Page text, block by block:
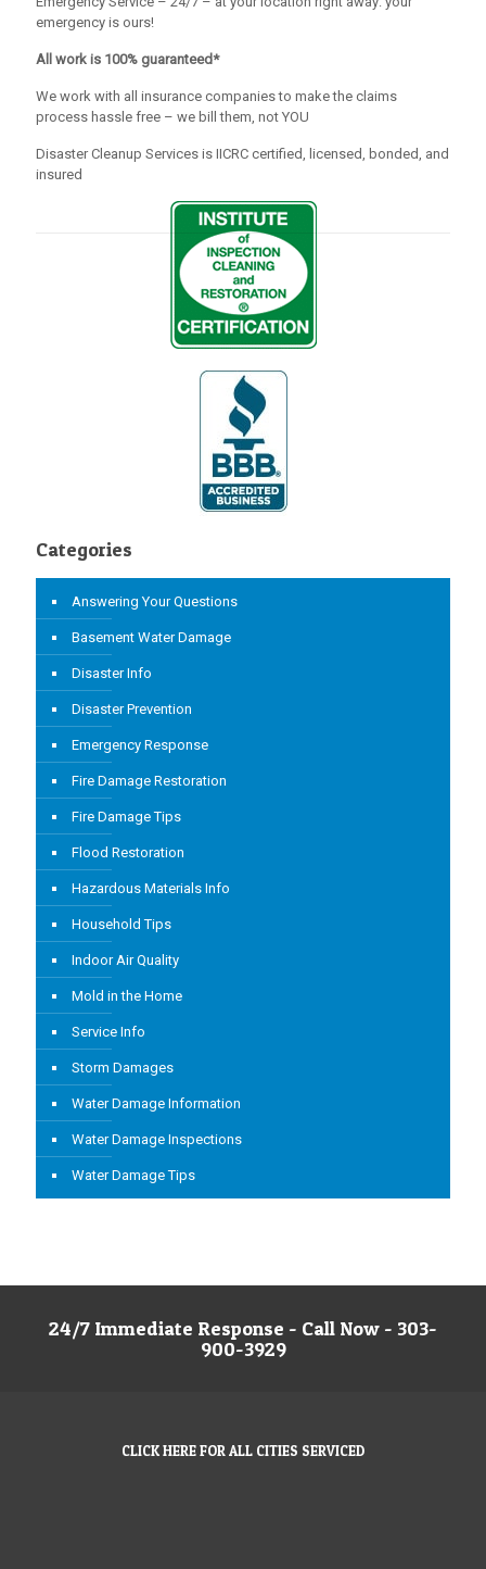
emergency is ours!
All work is 100% guaranteed*
We work with all insurance companies to make the claims
process hassle free – we bill them, not YOU
Disaster Cleanup Services is IICRC certified, licensed, bonded, and
insured
Categories
Answering Your Questions
Basement Water Damage
Disaster Info
Disaster Prevention
Emergency Response
Fire Damage Restoration
Fire Damage Tips
Flood Restoration
Hazardous Materials Info
Household Tips
Indoor Air Quality
Mold in the Home
Service Info
Storm Damages
Water Damage Information
Water Damage Inspections
Water Damage Tips
24/7 Immediate Response - Call Now - 303-
900-3929
CLICK HERE FOR ALL CITIES SERVICED